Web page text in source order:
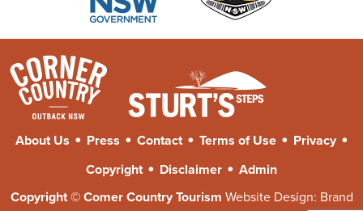
About Us • Press • Contact• Terms of Use• Privacy•
Copyright• Disclaimer • Admin
Copyright © Comer Country Tourism Website Design: Brand